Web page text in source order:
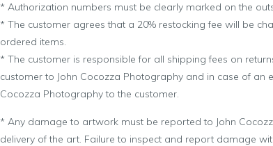
* Authorization numbers must be clearly marked on the
* The customer agrees that a 20% restocking fee will be
ordered items.
* The customer is responsible for all shipping fees on
customer to John Cocozza Photography and in case of an
Cocozza Photographyto the customer.
* Any damage to artwork must be reported to John
delivery of the art. Failure to inspect and report damage